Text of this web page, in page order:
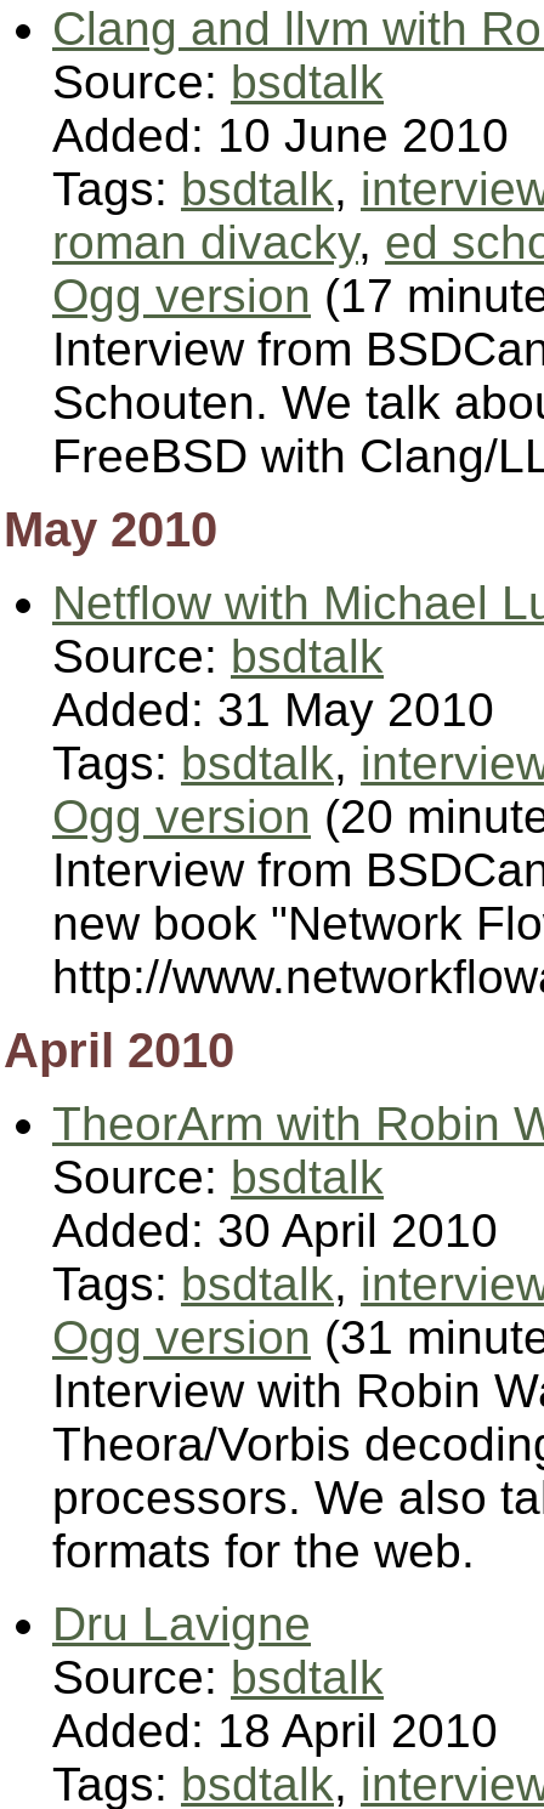
Clang and llvm with
Source: bsdtalk
Added: 10 June 2010
Tags: bsdtalk,
roman divacky, ed
Ogg version (17
Interview from
Schouten. We talk
FreeBSD with Clang/
May 2010
Netflow with Michael
Source: bsdtalk
Added: 31 May 2010
Tags: bsdtalk,
Ogg version (20
Interview from
new book "Network
http://
April 2010
TheorArm with Robin
Source: bsdtalk
Added: 30 April 2010
Tags: bsdtalk,
Ogg version (31
Interview with Robin
Theora/Vorbis
processors. We also
formats for the web.
Dru Lavigne
Source: bsdtalk
Added: 18 April 2010
Tags: bsdtalk,